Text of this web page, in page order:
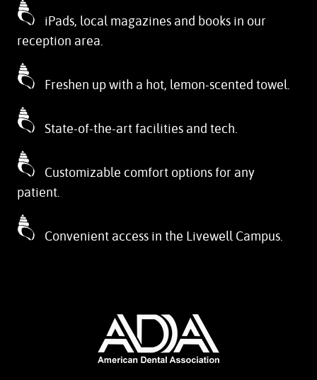
iPads, local magazines and books in our
reception area.
Freshen up with a hot, lemon-scented towel.
State-of-the-art facilities and tech.
Customizable comfort options for any
patient.
Convenient access in the Livewell Campus.